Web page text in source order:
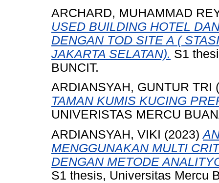
ARCHARD, MUHAMMAD
USED BUILDING HOTEL
DENGAN TOD SITE A (
JAKARTA SELATAN). S1
BUNCIT.
ARDIANSYAH, GUNTUR TRI
TAMAN KUMIS KUCING
UNIVERISTAS MERCU
ARDIANSYAH, VIKI (2023)
MENGGUNAKAN MULTI
DENGAN METODE
S1 thesis, Universitas Mercu